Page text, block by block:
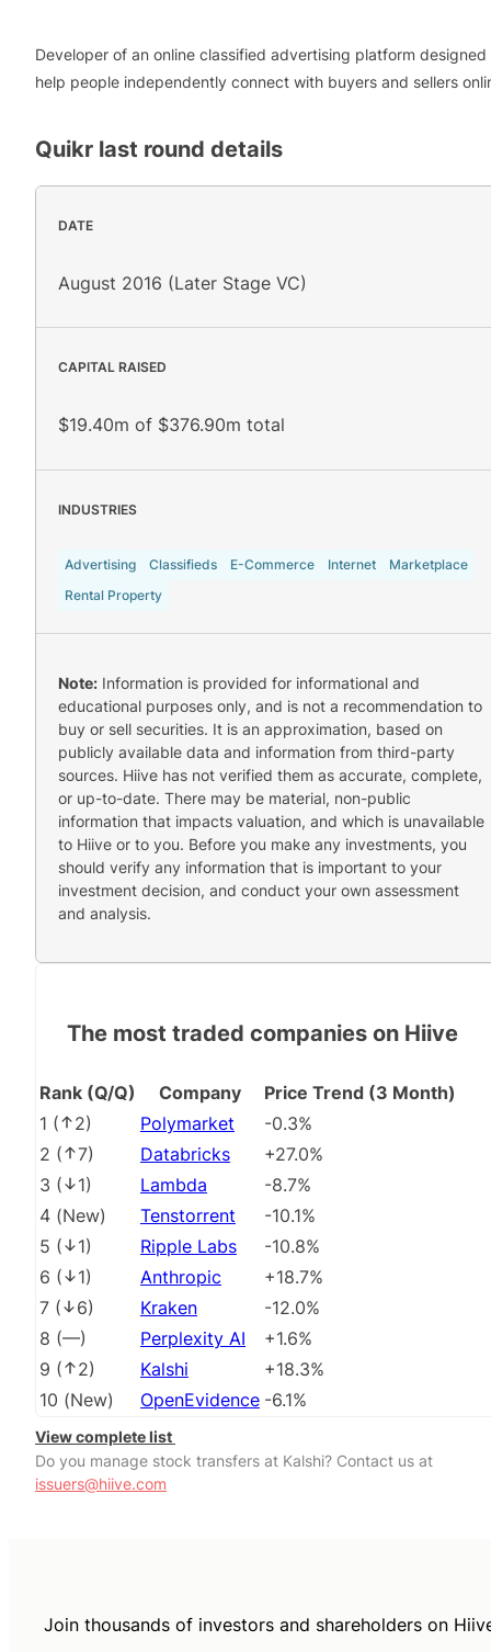
Developer of an online classified advertising platform designed
help people independently connect with buyers and sellers
Quikr last round details
DATE
August 2016 (Later Stage VC)
CAPITAL RAISED
$19.40m of $376.90m total
INDUSTRIES
Advertising Classifieds E-Commerce Internet
Marketplace
Rental Property
Note: Information is provided for informational and
educational purposes only, and is not a recommendation to
buy or sell securities. It is an approximation, based on
publicly available data and information from third-party
sources. Hiive has not verified them as accurate, complete,
or up-to-date. There may be material, non-public
information that impacts valuation, and which is unavailable
to Hiive or to you. Before you make any investments, you
should verify any information that is important to your
investment decision, and conduct your own assessment
and analysis.
The most traded companies on Hiive
Rank (Q/Q) Company
Price Trend (3 Month)
1 ( 2) Polymarket
-0.3%
2 ( 7) Databricks
+27.0%
3 ( 1) Lambda
-8.7%
4 (New) Tenstorrent
-10.1%
5 ( 1) Ripple Labs
-10.8%
6 ( 1) Anthropic
+18.7%
7 ( 6) Kraken
-12.0%
8 (––) Perplexity AI
+1.6%
9 ( 2) Kalshi
+18.3%
10 (New) OpenEvidence -6.1%
View complete list
Do you manage stock transfers at Kalshi? Contact us at
issuers@hiive.com
Join thousands of investors and shareholders on